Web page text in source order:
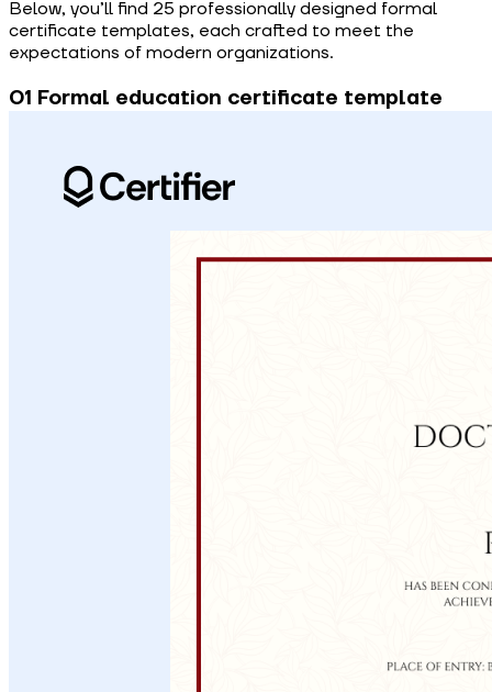
Below, you’ll find 25 professionally designed formal
certificate templates, each crafted to meet the
expectations of modern organizations.
0 1 Formal education certificate template